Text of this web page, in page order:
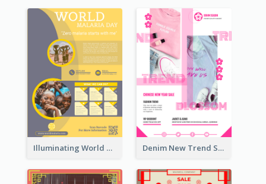
Illuminating World Malaria Day Promotion Poster Design Denim New Trend Sale Poster